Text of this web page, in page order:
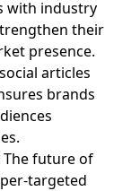
with industry
their
presence.
articles
brands
The future of
targeted